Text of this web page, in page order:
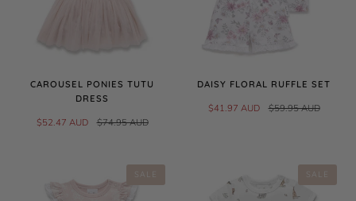
CAROUSEL PONIES TUTU
DRESS
$52.47 AUD $74.95 AUD
DAISY FLORAL RUFFLE SET
$41.97 AUD $59.95 AUD
SALE SALE